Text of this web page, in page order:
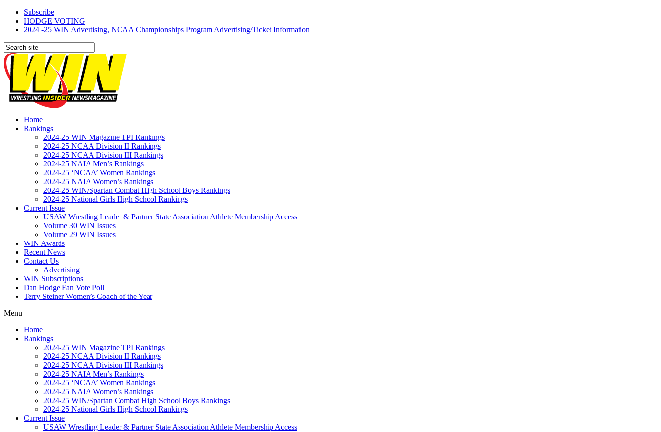
Subscribe
HODGE VOTING
2024 -25 WIN Advertising, NCAA Championships Program Advertising/Ticket Information
Home
Rankings
2024-25 WIN Magazine TPI Rankings
2024-25 NCAA Division II Rankings
2024-25 NCAA Division III Rankings
2024-25 NAIA Men’s Rankings
2024-25 ‘NCAA’ Women Rankings
2024-25 NAIA Women’s Rankings
2024-25 WIN/Spartan Combat High School Boys Rankings
2024-25 National Girls High School Rankings
Current Issue
USAW Wrestling Leader & Partner State Association Athlete Membership Access
Volume 30 WIN Issues
Volume 29 WIN Issues
WIN Awards
Recent News
Contact Us
Advertising
WIN Subscriptions
Dan Hodge Fan Vote Poll
Terry Steiner Women’s Coach of the Year
Menu
Home
Rankings
2024-25 WIN Magazine TPI Rankings
2024-25 NCAA Division II Rankings
2024-25 NCAA Division III Rankings
2024-25 NAIA Men’s Rankings
2024-25 ‘NCAA’ Women Rankings
2024-25 NAIA Women’s Rankings
2024-25 WIN/Spartan Combat High School Boys Rankings
2024-25 National Girls High School Rankings
Current Issue
USAW Wrestling Leader & Partner State Association Athlete Membership Access